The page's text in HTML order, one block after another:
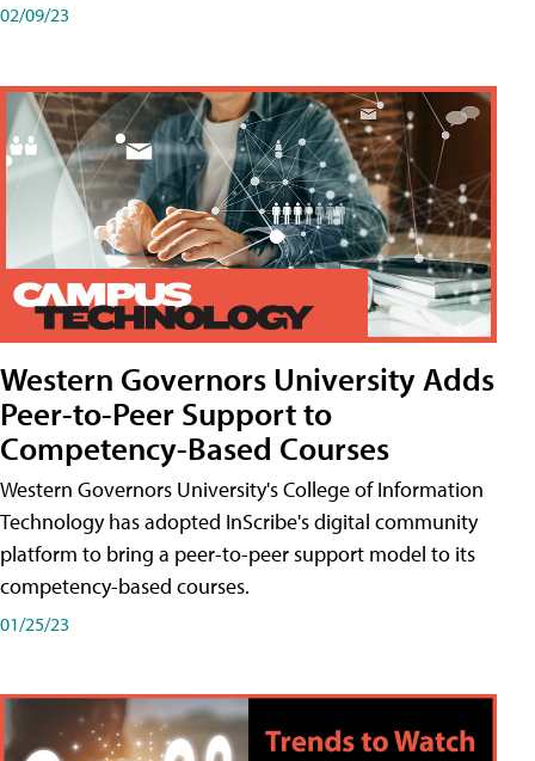
02/09/23
Western Governors University Adds
Peer-to-Peer Support to
Competency-Based Courses
Western Governors University's College of Information
Technology has adopted InScribe's digital community
platform to bring a peer-to-peer support model to its
competency-based courses.
01/25/23